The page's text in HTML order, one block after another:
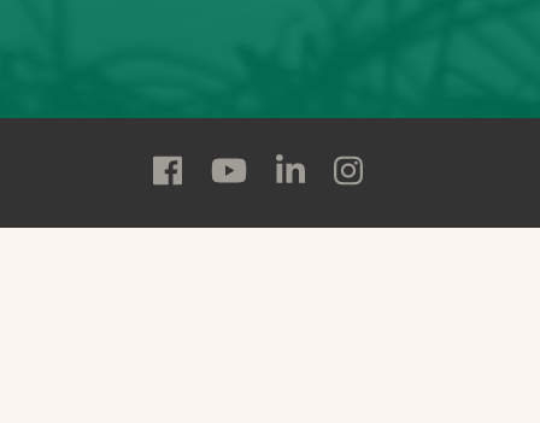
Follow
State
Follow
State
Follow
State
Follow
State